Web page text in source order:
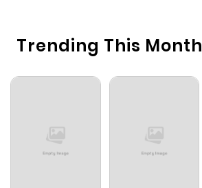
Trending This Month